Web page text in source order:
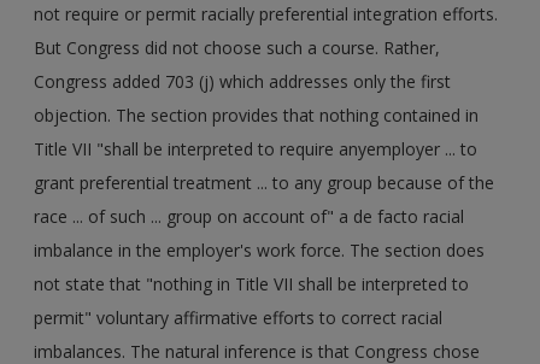
not require or permit racially preferential integration efforts.
But Congress did not choose such a course. Rather,
Congress added 703 (j) which addresses only the first
objection. The section provides that nothing contained in
Title VII "shall be interpreted to require anyemployer ... to
grant preferential treatment ... to any group because of the
race ... of such ... group on account of" a de facto racial
imbalance in the employer's work force. The section does
not state that "nothing in Title VII shall be interpreted to
permit" voluntary affirmative efforts to correct racial
imbalances. The natural inference is that Congress chose